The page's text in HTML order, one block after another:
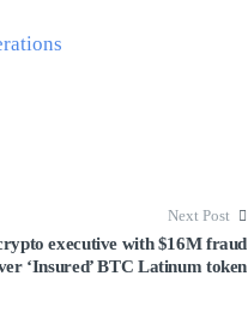
Next Post
executive with $16M fraud
‘Insured’ BTC Latinum token